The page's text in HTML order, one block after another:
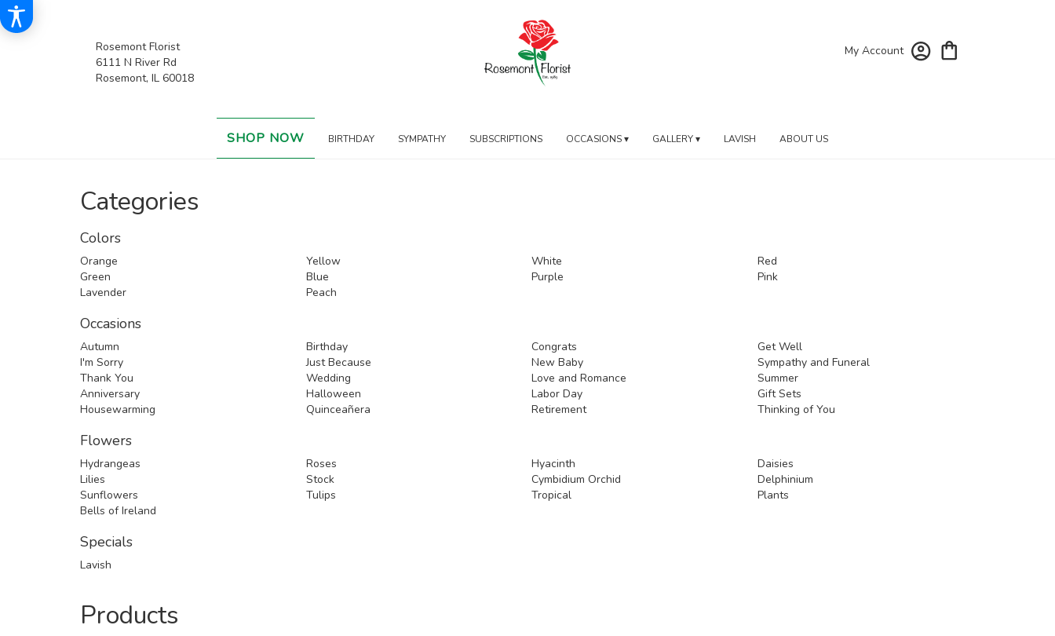
Rosemont Florist
6111 N River Rd
Rosemont, IL 60018
My Account
SHOP NOW BIRTHDAY SYMPATHY SUBSCRIPTIONS OCCASIONS ▾ GALLERY ▾ LAVISH ABOUT US
Categories
Colors
Orange Yellow White
Red
Green
Blue Purple
Pink
Lavender
Peach
Occasions
Autumn Birthday Congrats
Get Well
I'm Sorry
Just Because New Baby
Sympathy and Funeral
Thank You
Wedding Love and Romance
Summer
Anniversary
Halloween Labor Day
Gift Sets
Housewarming
Quinceañera Retirement Thinking of You
Flowers
Hydrangeas Roses Hyacinth
Daisies
Lilies
Stock Cymbidium Orchid
Delphinium
Sunflowers
Tulips Tropical
Plants
Bells of Ireland
Specials
Lavish
Products